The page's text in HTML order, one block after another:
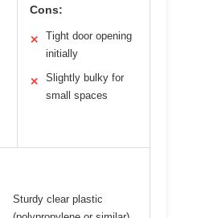
Cons:
✕
Tight door opening
initially
✕
Slightly bulky for
small spaces
Sturdy clear plastic